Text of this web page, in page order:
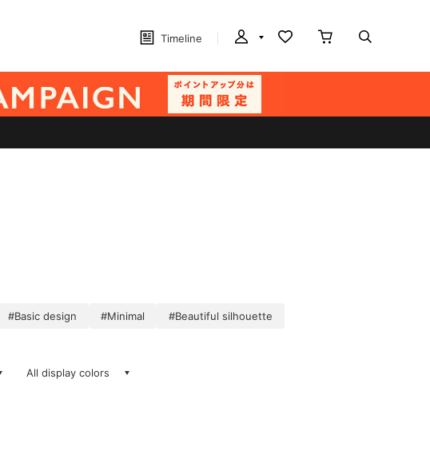
Timeline
#Basic design #Minimal #Beautiful silhouette
All display colors